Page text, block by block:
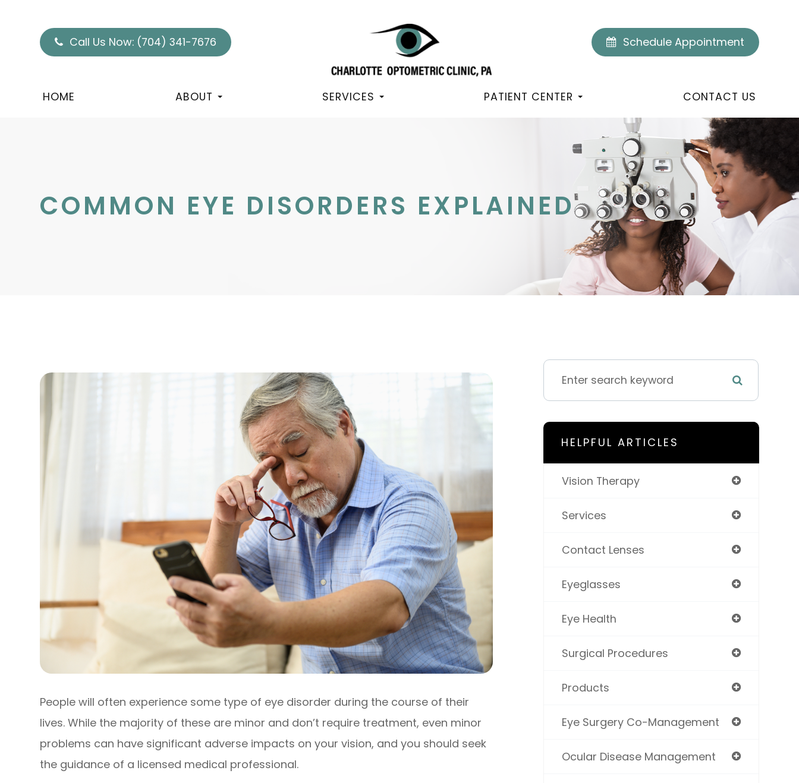
Call Us Now: (704) 341-7676 Schedule Appointment
HOME ABOUT SERVICES PATIENT CENTER CONTACT US
COMMON EYE DISORDERS EXPLAINED
People will often experience some type of eye disorder during the course of their
lives. While the majority of these are minor and don’t require treatment, even minor
problems can have significant adverse impacts on your vision, and you should seek
the guidance of a licensed medical professional.
HELPFUL ARTICLES
Vision Therapy
Services
Contact Lenses
Eyeglasses
Eye Health
Surgical Procedures
Products
Eye Surgery Co-Management
Ocular Disease Management